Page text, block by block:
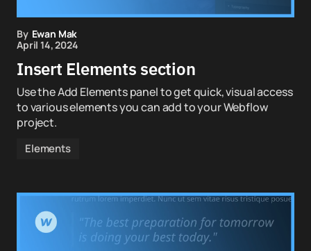
By Ewan Mak
April 14, 2024
Insert Elements section
Use the Add Elements panel to get quick, visual access
to various elements you can add to your Webflow
project.
Elements